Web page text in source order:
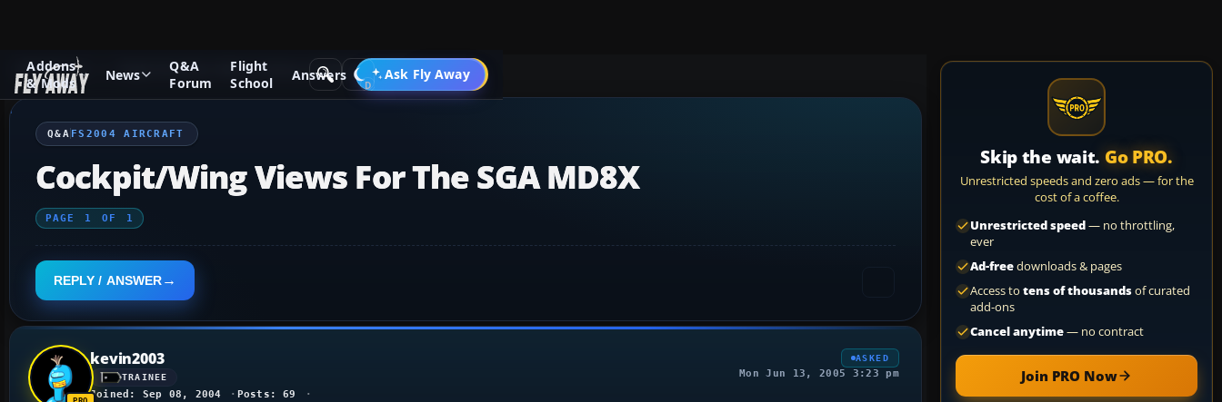
Addons
& Mods
News
Q&A
Forum
Flight
School
Answers Ask Fly Away
Go PRO
Q&A Forum Flight Simulator 2004: A Century of Flight FS2004 Aircraft
Q&A FS2004 AIRCRAFT
Cockpit/Wing Views For The SGA MD8X
PAGE 1 OF 1
REPLY / ANSWER
kevin2003
TRAINEE
Joined: Sep 08, 2004 Posts: 69
ASKED
Mon Jun 13, 2005 3:23 pm
Skip the wait. Go PRO.
Unrestricted speeds and zero ads — for the
cost of a coffee.
Unrestricted speed— no throttling,
ever
Ad-freedownloads & pages
Access to tens of thousandsof curated
add-ons
Cancel anytime— no contract
Join PRO Now